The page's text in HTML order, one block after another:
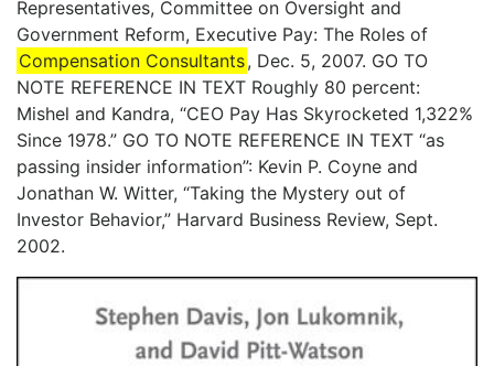
Representatives, Committee on Oversight and
Government Reform, Executive Pay: The Roles of
Compensation Consultants, Dec. 5, 2007. GO TO
NOTE REFERENCE IN TEXT Roughly 80 percent:
Mishel and Kandra, “CEO Pay Has Skyrocketed 1,322%
Since 1978.” GO TO NOTE REFERENCE IN TEXT “as
passing insider information”: Kevin P. Coyne and
Jonathan W. Witter, “Taking the Mystery out of
Investor Behavior,” Harvard Business Review, Sept.
2002.